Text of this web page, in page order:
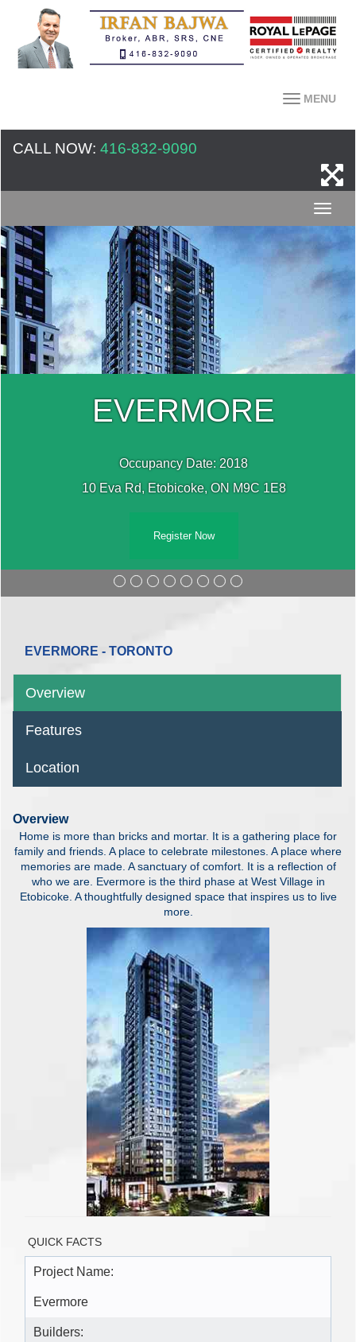
MENU
CALL NOW: 416-832-9090
EVERMORE
Occupancy Date: 2018
10 Eva Rd, Etobicoke, ON M9C 1E8
Register Now
EVERMORE - TORONTO
Overview
Features
Location
Overview
Home is more than bricks and mortar. It is a gathering place for
family and friends. A place to celebrate milestones. A place where
memories are made. A sanctuary of comfort. It is a reflection of
who we are. Evermore is the third phase at West Village in
Etobicoke. A thoughtfully designed space that inspires us to live
more.
QUICK FACTS
Project Name:
Evermore
Builders: